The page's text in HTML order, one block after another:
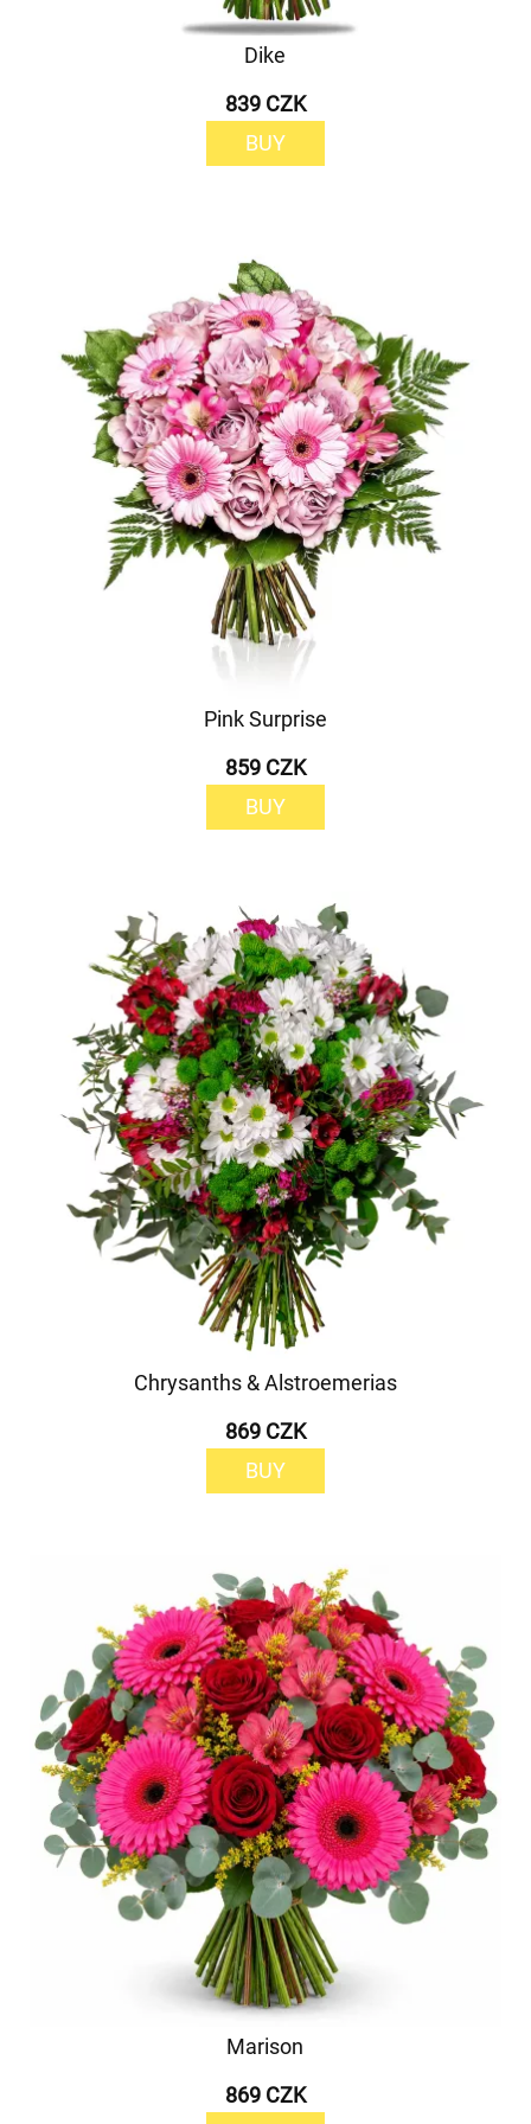
Dike
839 CZK
BUY
Pink Surprise
859 CZK
BUY
Chrysanths & Alstroemerias
869 CZK
BUY
Marison
869 CZK